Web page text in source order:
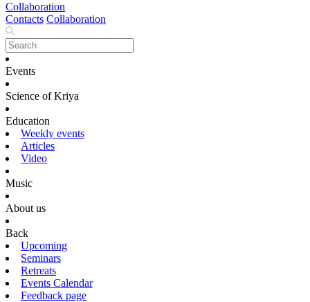
Collaboration
Contacts Collaboration
Events
Science of Kriya
Education
Weekly events
Articles
Video
Music
About us
Back
Upcoming
Seminars
Retreats
Events Calendar
Feedback page